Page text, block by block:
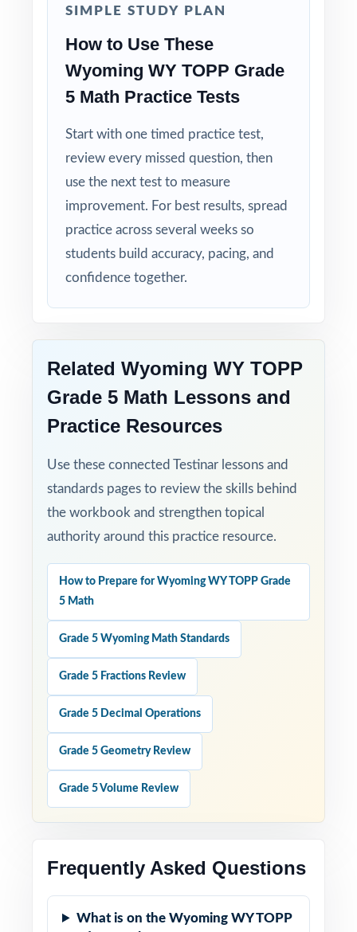
matches the actual Wyoming math test.
Built for Results: confidence and competence
rise together over five full-length tests.
SIMPLE STUDY PLAN
How to Use These
Wyoming WY TOPP Grade
5 Math Practice Tests
Start with one timed practice test,
review every missed question, then
use the next test to measure
improvement. For best results, spread
practice across several weeks so
students build accuracy, pacing, and
confidence together.
Related Wyoming WY TOPP
Grade 5 Math Lessons and
Practice Resources
Use these connected Testinar lessons and
standards pages to review the skills behind
the workbook and strengthen topical
authority around this practice resource.
How to Prepare for Wyoming WY TOPP Grade
5 Math
Grade 5 Wyoming Math Standards
Grade 5 Fractions Review
Grade 5 Decimal Operations
Grade 5 Geometry Review
Grade 5 Volume Review
Frequently Asked Questions
What is on the Wyoming WY TOPP